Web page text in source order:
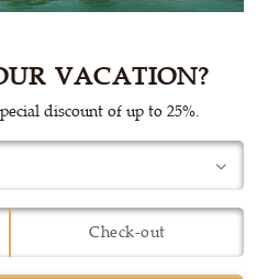
VACATION?
discount of up to 25%.